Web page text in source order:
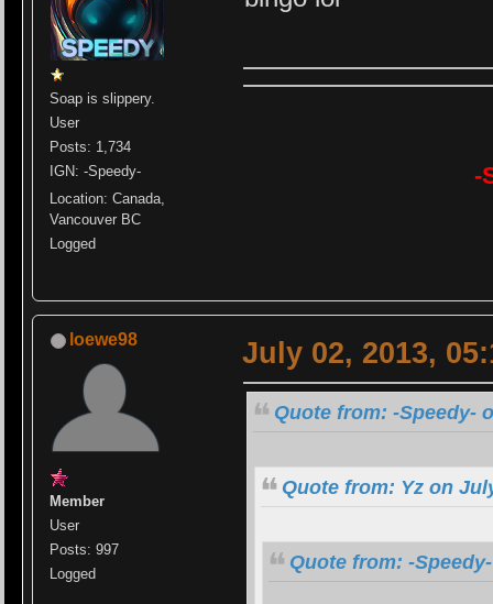
Soap is slippery.
User
Posts: 1,734
IGN: -Speedy-
Location: Canada,
Vancouver BC
Logged
-
loewe98
Member
User
Posts: 997
Logged
July 02, 2013,
Quote from: -Speedy-
Quote from: Yz on
Quote from: -